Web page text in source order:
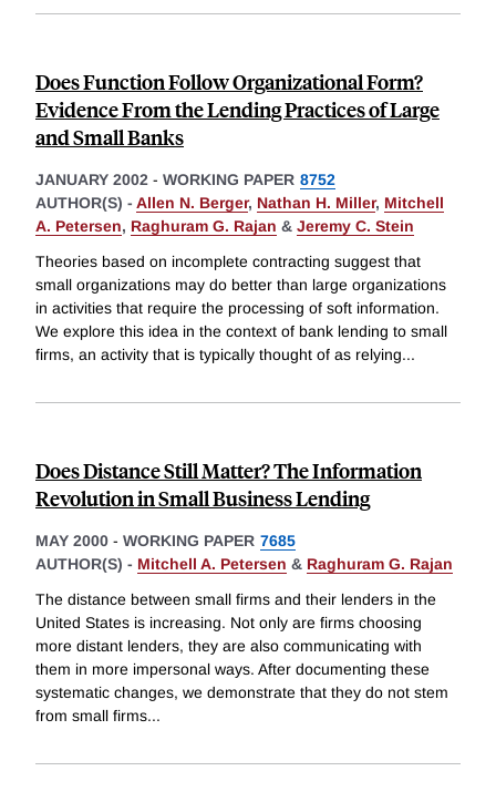
Does Function Follow Organizational Form?
Evidence From the Lending Practices of Large
and Small Banks
JANUARY 2002 - WORKING PAPER 8752
AUTHOR(S) - Allen N. Berger, Nathan H. Miller, Mitchell
A. Petersen, Raghuram G. Rajan & Jeremy C. Stein
Theories based on incomplete contracting suggest that
small organizations may do better than large organizations
in activities that require the processing of soft information.
We explore this idea in the context of bank lending to small
firms, an activity that is typically thought of as relying...
Does Distance Still Matter? The Information
Revolution in Small Business Lending
MAY 2000 - WORKING PAPER 7685
AUTHOR(S) - Mitchell A. Petersen & Raghuram G. Rajan
The distance between small firms and their lenders in the
United States is increasing. Not only are firms choosing
more distant lenders, they are also communicating with
them in more impersonal ways. After documenting these
systematic changes, we demonstrate that they do not stem
from small firms...